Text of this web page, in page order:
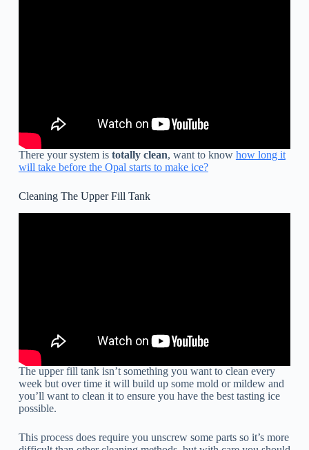
There your system is totally clean, want to know how long it
will take before the Opal starts to make ice?
Cleaning The Upper Fill Tank
The upper fill tank isn’t something you want to clean every
week but over time it will build up some mold or mildew and
you’ll want to clean it to ensure you have the best tasting ice
possible.
This process does require you unscrew some parts so it’s more